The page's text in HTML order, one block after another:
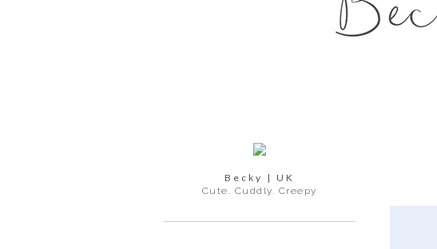
Becky | UK
Cute. Cuddly. Creepy